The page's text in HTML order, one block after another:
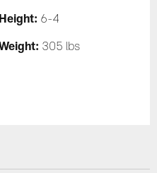
Height: 6-4
305 lbs